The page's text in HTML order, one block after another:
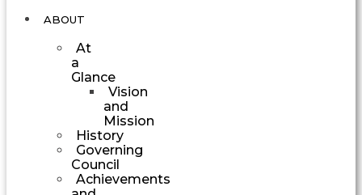
ABOUT
At
a
Glance
Vision
and
Mission
History
Governing
Council
Achievements